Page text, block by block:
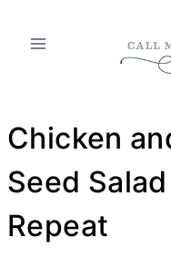
Chicken
Seed
Repeat